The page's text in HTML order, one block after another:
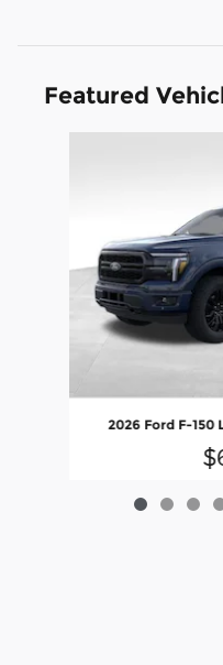
Featured
2026 Ford F-150